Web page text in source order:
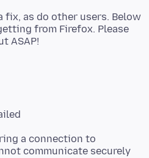
fix, as do other users. Below
from Firefox. Please
a connection to
communicate securely